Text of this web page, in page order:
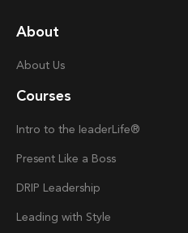
About
About Us
Courses
Intro to the IeaderLife®
Present Like a Boss
DRIP Leadership
Leading with Style